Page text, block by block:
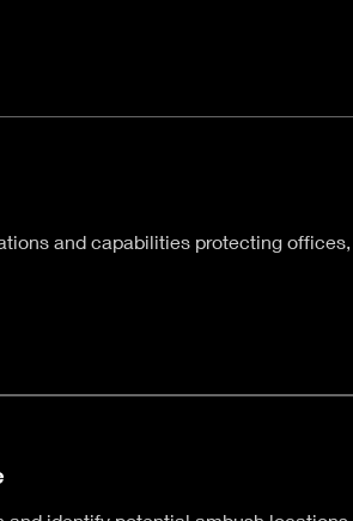
and capabilities protecting offices,